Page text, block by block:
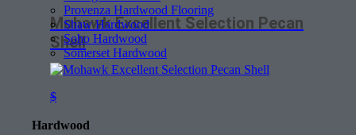
Provenza Hardwood Flooring
Shaw Hardwood
Soho Hardwood
Somerset Hardwood
Hardwood
Mohawk Excellent Selection Pecan
Shell
$